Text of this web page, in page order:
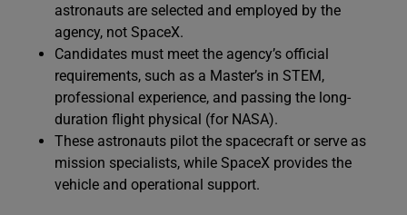
astronauts are selected and employed by the
agency, not SpaceX.
Candidates must meet the agency’s official
requirements, such as a Master’s in STEM,
professional experience, and passing the long-
duration flight physical (for NASA).
These astronauts pilot the spacecraft or serve as
mission specialists, while SpaceX provides the
vehicle and operational support.